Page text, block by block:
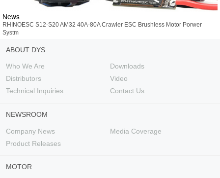
News
RHINOESC S12-S20 AM32 40A-80A Crawler ESC Brushless Motor Porwer
Systm
ABOUT DYS
Who We Are
Downloads
Distributors
Video
Technical Inquiries
Contact Us
NEWSROOM
Company News
Media Coverage
Product Releases
MOTOR